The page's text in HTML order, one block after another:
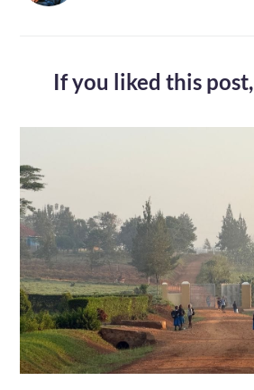
If you liked this post,